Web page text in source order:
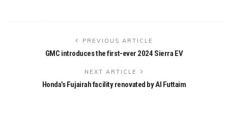
PREVIOUS ARTICLE
GMC introduces the first-ever 2024 Sierra EV
NEXT ARTICLE
Honda’s Fujairah facility renovated by Al Futtaim